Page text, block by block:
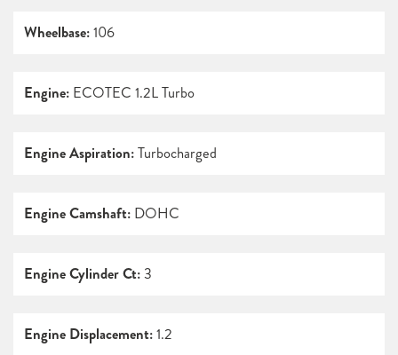
Wheelbase:106
Engine: ECOTEC 1.2L Turbo
Engine Aspiration:Turbocharged
Engine Camshaft: DOHC
Engine Cylinder Ct:3
Engine Displacement:1.2